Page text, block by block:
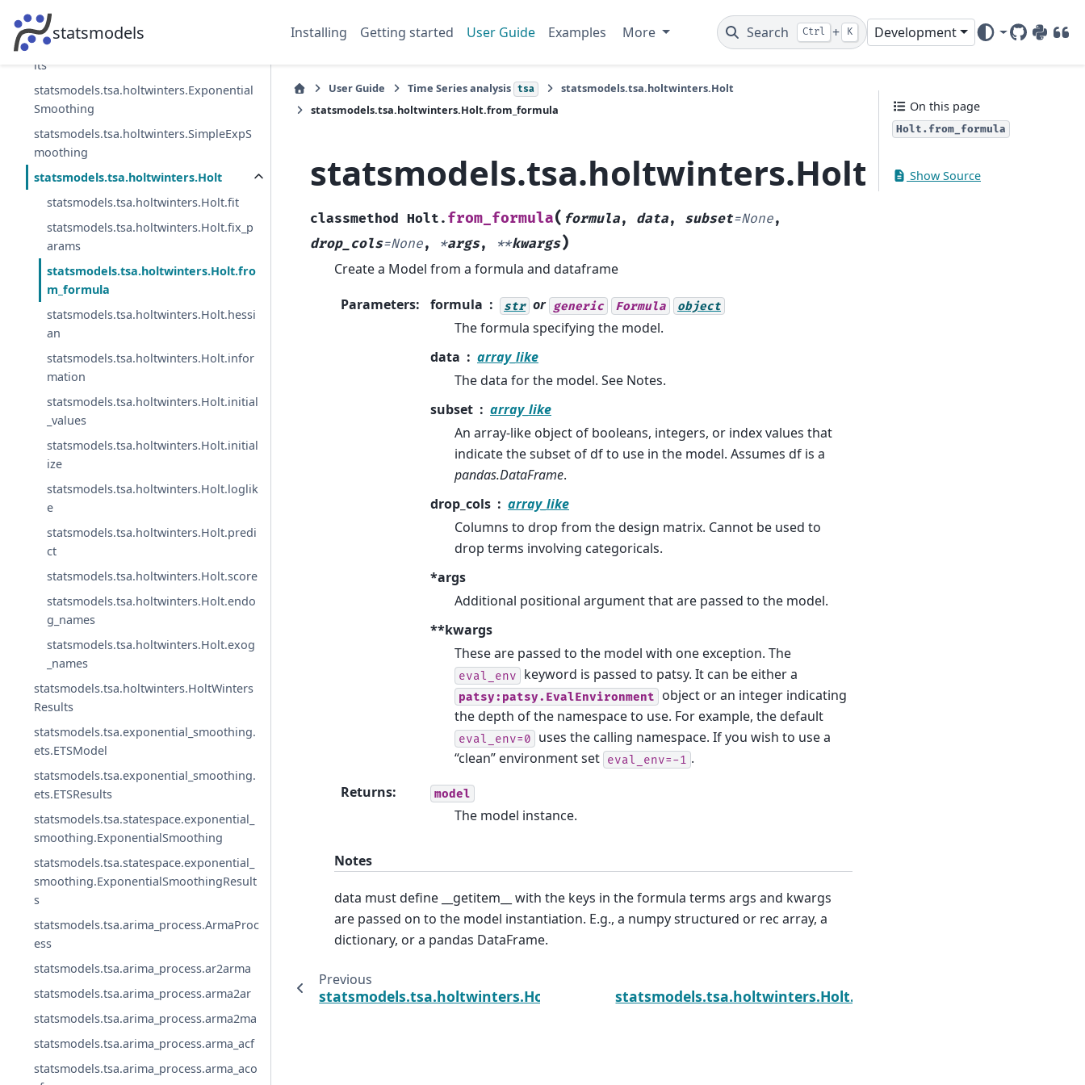
statsmodels Installing Getting started User Guide Examples More Search Ctrl + K Development
GitHub
PyPIDOI
statsmodels.tsa.arima.model.ARIMA
statsmodels.tsa.arima.model.ARIMAResu
lts
statsmodels.tsa.holtwinters.Exponential
Smoothing
statsmodels.tsa.holtwinters.SimpleExpS
moothing
statsmodels.tsa.holtwinters.Holt
statsmodels.tsa.holtwinters.Holt.fit
statsmodels.tsa.holtwinters.Holt.fix_p
arams
statsmodels.tsa.holtwinters.Holt.fro
m_formula
statsmodels.tsa.holtwinters.Holt.hessi
an
statsmodels.tsa.holtwinters.Holt.infor
mation
statsmodels.tsa.holtwinters.Holt.initial
_values
statsmodels.tsa.holtwinters.Holt.initial
ize
statsmodels.tsa.holtwinters.Holt.loglik
e
statsmodels.tsa.holtwinters.Holt.predi
ct
statsmodels.tsa.holtwinters.Holt.score
statsmodels.tsa.holtwinters.Holt.endo
g_names
statsmodels.tsa.holtwinters.Holt.exog
_names
statsmodels.tsa.holtwinters.HoltWinters
Results
statsmodels.tsa.exponential_smoothing.
ets.ETSModel
statsmodels.tsa.exponential_smoothing.
ets.ETSResults
statsmodels.tsa.statespace.exponential_
smoothing.ExponentialSmoothing
statsmodels.tsa.statespace.exponential_
smoothing.ExponentialSmoothingResult
s
statsmodels.tsa.arima_process.ArmaProc
ess
statsmodels.tsa.arima_process.ar2arma
statsmodels.tsa.arima_process.arma2ar
statsmodels.tsa.arima_process.arma2ma
statsmodels.tsa.arima_process.arma_acf
statsmodels.tsa.arima_process.arma_aco
User Guide Time Series analysis tsa
statsmodels.tsa.holtwinters.Holt
statsmodels.tsa.holtwinters.Holt.from_formula
classmethod Holt. from_formula( formula, data, subset=None,
drop_cols=None, *args, **kwargs)
Create a Model from a formula and dataframe
Parameters: formula str or generic Formula object
The formula specifying the model.
data
array_like
The data for the model. See Notes.
subset
array_like
An array-like object of booleans, integers, or index values that
indicate the subset of df to use in the model. Assumes df is a
pandas.DataFrame.
drop_cols
array_like
Columns to drop from the design matrix. Cannot be used to
drop terms involving categoricals.
*args
Additional positional argument that are passed to the model.
**kwargs
These are passed to the model with one exception. The
eval_env keyword is passed to patsy. It can be either a
patsy:patsy.EvalEnvironment
object or an integer indicating
the depth of the namespace to use. For example, the default
eval_env=0
uses the calling namespace. If you wish to use a
“clean” environment set eval_env=-1 .
Returns: model
The model instance.
Notes
data must define __getitem__ with the keys in the formula terms args and kwargs
are passed on to the model instantiation. E.g., a numpy structured or rec array, a
dictionary, or a pandas DataFrame.
Previous
statsmodels.tsa.holtwinters.Holt.fix_paramsstatsmodels.tsa.holtwinters.Holt.hessian
On this page
Holt.from_formula
Show Source